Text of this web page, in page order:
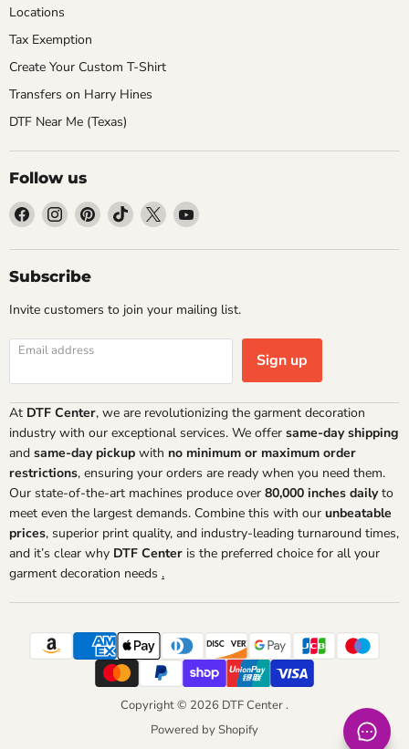
Locations
Tax Exemption
Create Your Custom T-Shirt
Transfers on Harry Hines
DTF Near Me (Texas)
Follow us
Find
on
Facebook
Find
on
Instagram
Find
on
Find
on
Find
on
Find
on
Subscribe
Invite customers to join your mailing list.
Email address Sign up
At DTF Center, we are revolutionizing the garment decoration
industry with our exceptional services. We offer same-day shipping
and same-day pickup with no minimum or maximum order
restrictions, ensuring your orders are ready when you need them.
Our state-of-the-art machines produce over 80,000 inches dailyto
meet even the largest demands. Combine this with our unbeatable
prices, superior print quality, and industry-leading turnaround times,
and it’s clear why DTF Center is the preferred choice for all your
garment decoration needs .
Copyright © 2026 DTF Center .
Powered by Shopify